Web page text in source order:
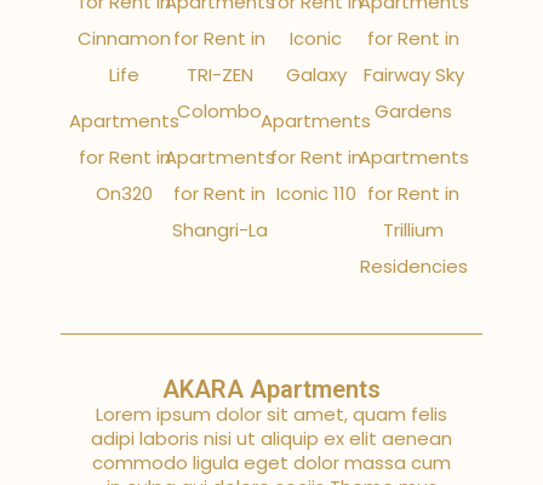
Cinnamon
Life
Apartments
for Rent in
On320
for Rent in
TRI-ZEN
Colombo
Apartments
for Rent in
Shangri-La
Iconic
Galaxy
Apartments
for Rent in
Iconic 110
for Rent in
Fairway Sky
Gardens
Apartments
for Rent in
Trillium
Residencies
AKARA Apartments
Lorem ipsum dolor sit amet, quam felis
adipi laboris nisi ut aliquip ex elit aenean
commodo ligula eget dolor massa cum